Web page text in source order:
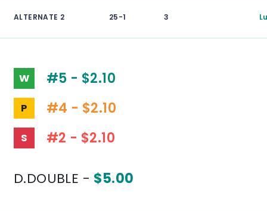
ALTERNATE 2 25-1 3
W #5 - $2.10
P #4 - $2.10
S #2 - $2.10
D.DOUBLE - $5.00